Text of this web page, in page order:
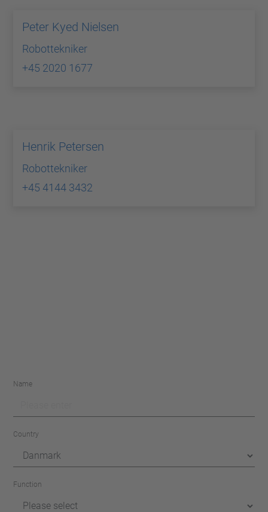
Peter Kyed Nielsen
Robottekniker
+45 2020 1677
Henrik Petersen
Robottekniker
+45 4144 3432
Name
Country
Function